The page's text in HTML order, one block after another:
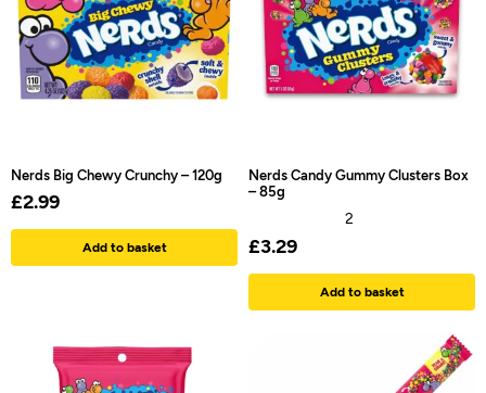
Nerds Big Chewy Crunchy – 120g
£2.99
Add to basket
Nerds Candy Gummy Clusters Box
– 85g
2
£3.29
Add to basket